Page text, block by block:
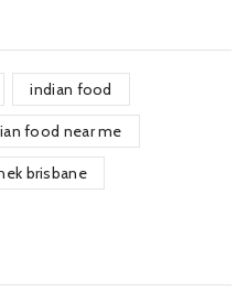
indian food
food near me
brisbane